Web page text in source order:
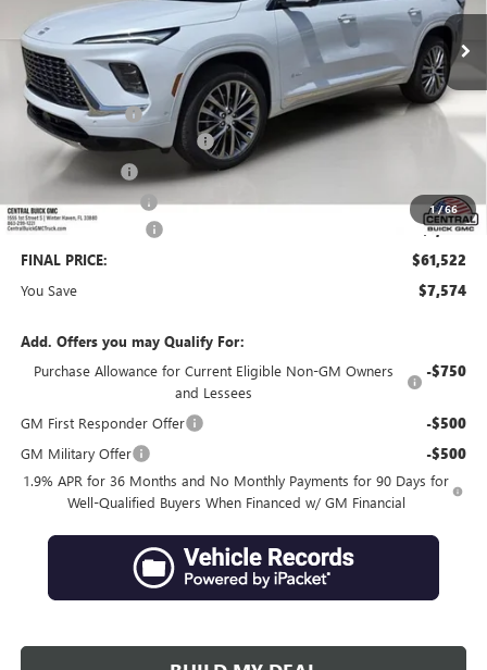
1/66
Less
MSRP: $67,949
Dealer Discount: -$6,324
Pre-Delivery Service Charge +$899
Online filing fee
Private Agency Fee +$99
Purchase Allowance -$1,250
FINAL PRICE: $61,522
You Save $7,574
Add. Offers you may Qualify For:
Purchase Allowance for Current Eligible Non-GM Owners
and Lessees
-$750
GM First Responder Offer -$500
GM Military Offer -$500
1.9% APR for 36 Months and No Monthly Payments for 90 Days for
Well-Qualified Buyers When Financed w/ GM Financial